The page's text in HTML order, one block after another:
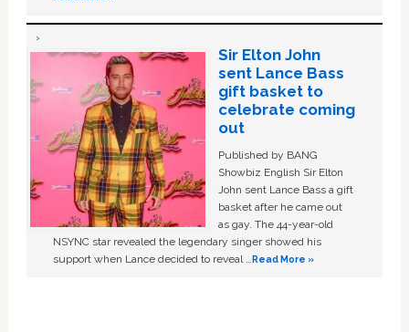
Sir Elton John
sent Lance Bass
gift basket to
celebrate coming
out
Published by BANG
Showbiz English Sir Elton
John sent Lance Bass a gift
basket after he came out
as gay. The 44-year-old
NSYNC star revealed the legendary singer showed his
support when Lance decided to reveal …Read More »